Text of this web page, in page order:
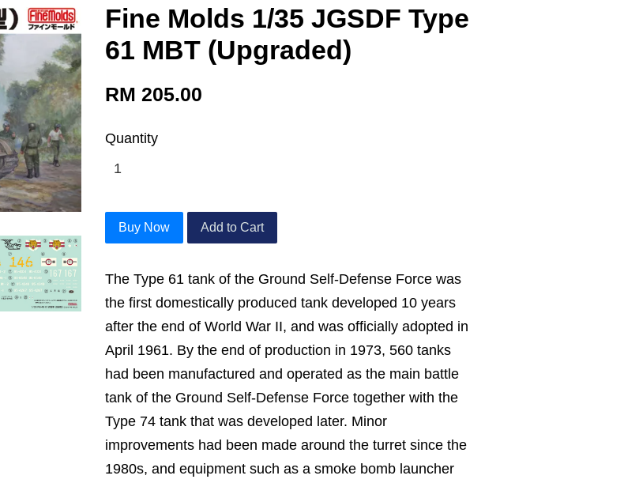
Fine Molds 1/35 JGSDF Type
61 MBT (Upgraded)
RM 205.00
Quantity
Buy Now Add to Cart
The Type 61 tank of the Ground Self-Defense Force was
the first domestically produced tank developed 10 years
after the end of World War II, and was officially adopted in
April 1961. By the end of production in 1973, 560 tanks
had been manufactured and operated as the main battle
tank of the Ground Self-Defense Force together with the
Type 74 tank that was developed later. Minor
improvements had been made around the turret since the
1980s, and equipment such as a smoke bomb launcher